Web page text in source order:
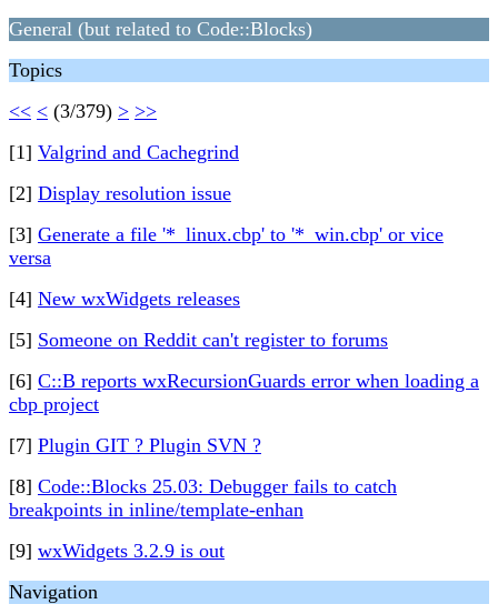
General (but related to Code::Blocks)
Topics
<< < (3/379) > >>
[1] Valgrind and Cachegrind
[2] Display resolution issue
[3] Generate a file '*_linux.cbp' to '*_win.cbp' or vice
versa
[4] New wxWidgets releases
[5] Someone on Reddit can't register to forums
[6] C::B reports wxRecursionGuards error when loading a
cbp project
[7] Plugin GIT ? Plugin SVN ?
[8] Code::Blocks 25.03: Debugger fails to catch
breakpoints in inline/template-enhan
[9] wxWidgets 3.2.9 is out
Navigation